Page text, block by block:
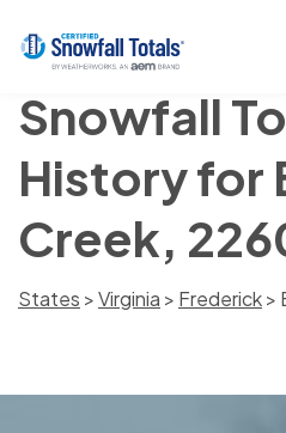
Snowfall
History for
Creek,
States >Virginia > Frederick>